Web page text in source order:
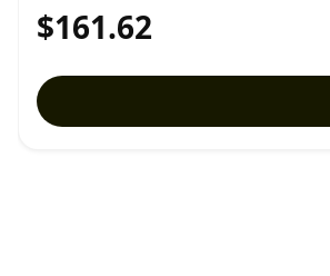
$161.62